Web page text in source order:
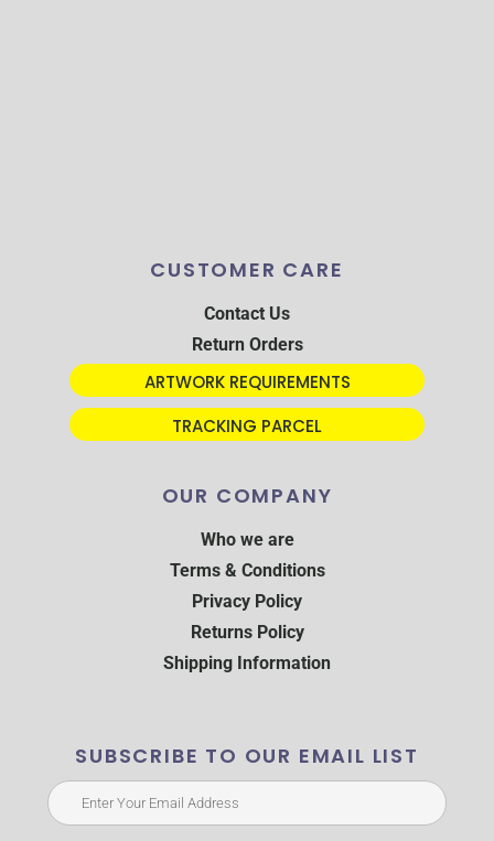
CUSTOMER CARE
Contact Us
Return Orders
ARTWORK REQUIREMENTS
TRACKING PARCEL
OUR COMPANY
Who we are
Terms & Conditions
Privacy Policy
Returns Policy
Shipping Information
SUBSCRIBE TO OUR EMAIL LIST